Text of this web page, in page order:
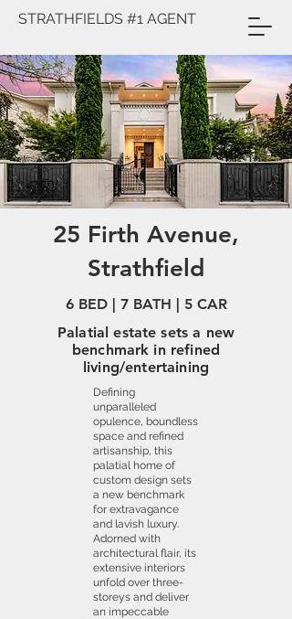
STRATHFIELDS #1 AGENT
25 Firth Avenue,
Strathfield
6 BED | 7 BATH | 5 CAR
Palatial estate sets a new
benchmark in refined
living/entertaining
Defining
unparalleled
opulence, boundless
space and refined
artisanship, this
palatial home of
custom design sets
a new benchmark
for extravagance
and lavish luxury.
Adorned with
architectural flair, its
extensive interiors
unfold over three-
storeys and deliver
an impeccable